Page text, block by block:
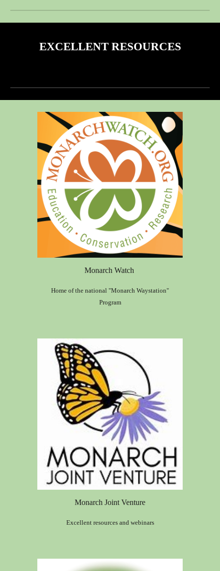
EXCELLENT RESOURCES
Monarch Watch
Home of the national "Monarch Waystation"
Program
Monarch Joint Venture
Excellent resources and webinars